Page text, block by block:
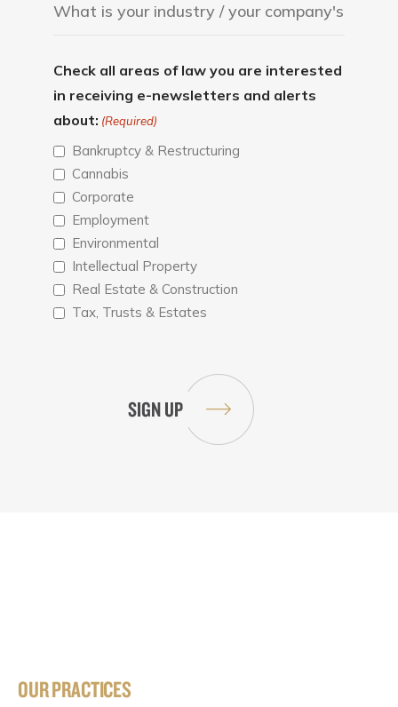
Check all areas of law you are interested
in receiving e-newsletters and alerts
about: (Required)
Bankruptcy & Restructuring
Cannabis
Corporate
Employment
Environmental
Intellectual Property
Real Estate & Construction
Tax, Trusts & Estates
OUR PRACTICES